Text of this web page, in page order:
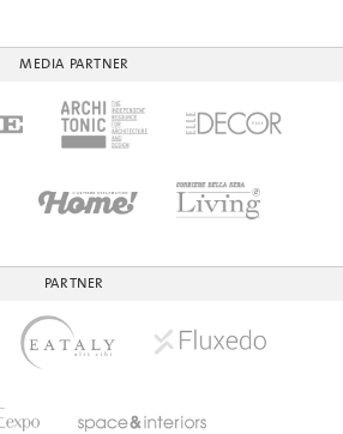
MEDIA PARTNER
PARTNER